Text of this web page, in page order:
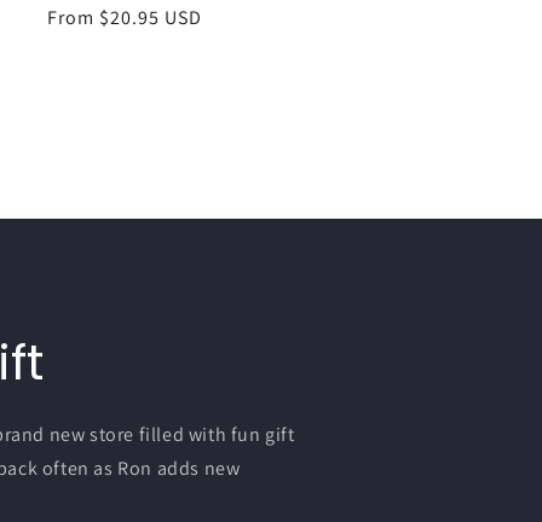
Regular
From $20.95 USD
new store filled with fun gift
often as Ron adds new